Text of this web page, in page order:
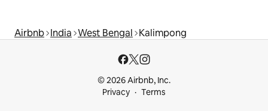
Airbnb India West Bengal Kalimpong
© 2026 Airbnb, Inc.
Privacy
Terms